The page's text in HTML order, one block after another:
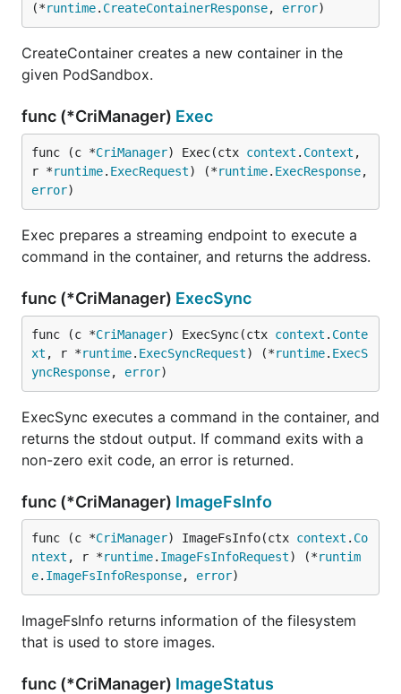
(*runtime. CreateContainerResponse, error)
CreateContainer creates a new container in the
given PodSandbox.
func (*CriManager) Exec
func (c *CriManager) Exec(ctx context . Context ,
r *runtime. ExecRequest) (*runtime. ExecResponse
error)
Exec prepares a streaming endpoint to execute a
command in the container, and returns the address.
func (*CriManager) ExecSync
func (c *CriManager) ExecSync(ctx context . Conte
xt , r *runtime. ExecSyncRequest) (*runtime. ExecS
yncResponse, error)
ExecSync executes a command in the container, and
returns the stdout output. If command exits with a
non-zero exit code, an error is returned.
func (*CriManager) ImageFsInfo
func (c *CriManager) ImageFsInfo(ctx context . Co
ntext , r *runtime. ImageFsInfoRequest) (*runtim
e. ImageFsInfoResponse, error)
ImageFsInfo returns information of the filesystem
that is used to store images.
func (*CriManager) ImageStatus